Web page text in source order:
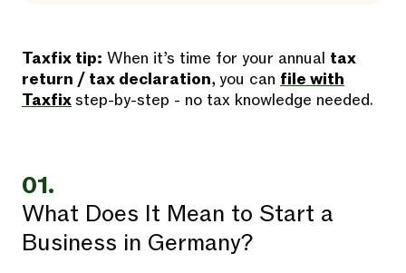
Taxfix tip: When it’s time for your annual tax
return / tax declaration, you can file with
Taxfixstep-by-step - no tax knowledge needed.
01.
What Does It Mean to Start a
Business in Germany?